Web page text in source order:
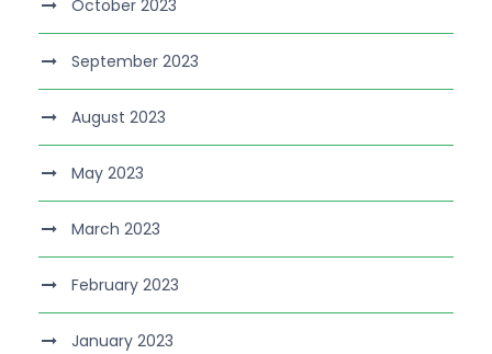
October 2023
September 2023
August 2023
May 2023
March 2023
February 2023
January 2023